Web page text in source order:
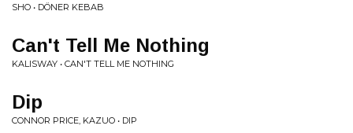
SHO • DÖNER KEBAB
Can't Tell Me Nothing
KALISWAY • CAN'T TELL ME NOTHING
Dip
CONNOR PRICE, KAZUO • DIP